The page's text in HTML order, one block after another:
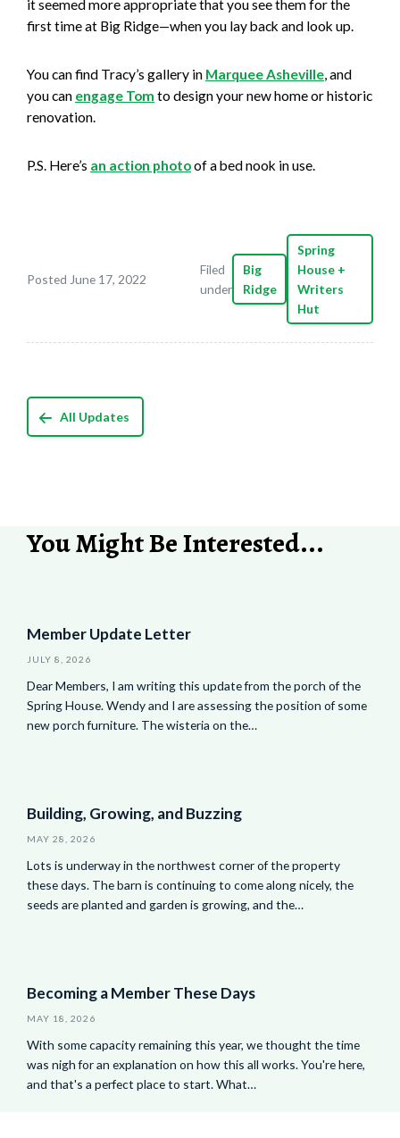
it seemed more appropriate that you see them for the
first time at Big Ridge—when you lay back and look up.
You can find Tracy’s gallery in Marquee Asheville, and
you can engage Tom to design your new home or historic
renovation.
P.S. Here’s an action photoof a bed nook in use.
Posted June 17, 2022
Filed
under
Big
Ridge
Spring
House +
Writers
Hut
All Updates
You Might Be Interested...
Member Update Letter
JULY 8, 2026
Dear Members, I am writing this update from the porch of the
Spring House. Wendy and I are assessing the position of some
new porch furniture. The wisteria on the…
Building, Growing, and Buzzing
MAY 28, 2026
Lots is underway in the northwest corner of the property
these days. The barn is continuing to come along nicely, the
seeds are planted and garden is growing, and the…
Becoming a Member These Days
MAY 18, 2026
With some capacity remaining this year, we thought the time
was nigh for an explanation on how this all works. You're here,
and that's a perfect place to start. What…